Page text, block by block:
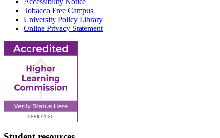
Tobacco Free Campus
University Policy Library
Online Privacy Statement